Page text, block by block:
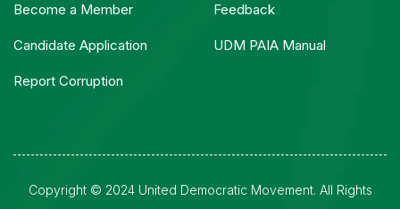
Become a Member
Candidate Application
Report Corruption
Feedback
UDM PAIA Manual
Copyright © 2024 United Democratic Movement. All Rights